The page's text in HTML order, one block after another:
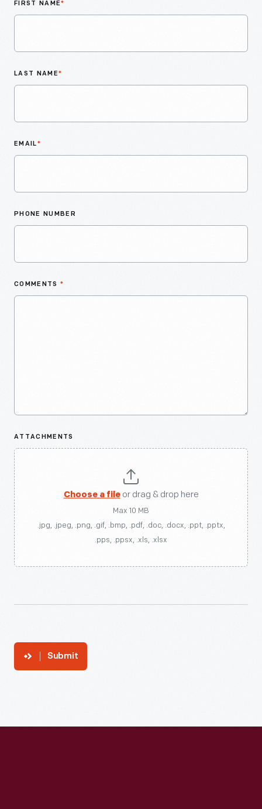
FIRST NAME*
LAST NAME*
EMAIL*
PHONE NUMBER
COMMENTS *
ATTACHMENTS
Choose a fileor drag & drop here
Max 10 MB
.jpg, .jpeg, .png, .gif, .bmp, .pdf, .doc, .docx, .ppt, .pptx,
.pps, .ppsx, .xls, .xlsx
Submit